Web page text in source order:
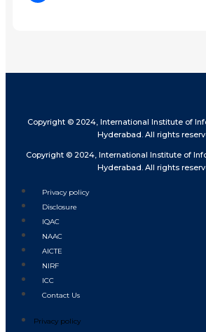
Copyright © 2024, International Institute of
Hyderabad. All rights
Copyright © 2024, International Institute of
Hyderabad. All rights
Privacy policy
Disclosure
IQAC
NAAC
AICTE
NIRF
ICC
Contact Us
Privacy policy